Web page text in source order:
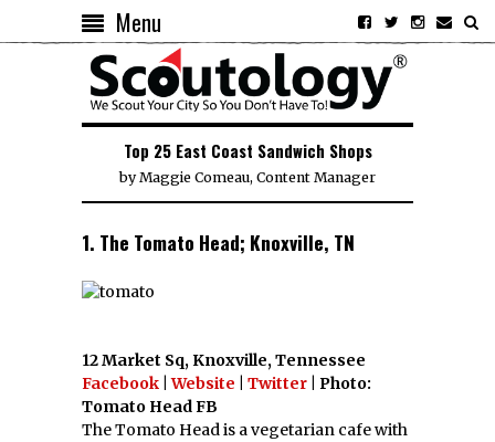
Menu
Top 25 East Coast Sandwich Shops
byMaggie Comeau, Content Manager
1. The Tomato Head; Knoxville, TN
12 Market Sq, Knoxville, Tennessee
Facebook |Website Twitter
| Photo:
Tomato Head FB
The Tomato Head is a vegetarian cafe with